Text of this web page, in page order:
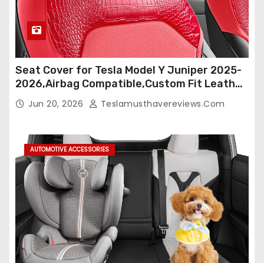
Seat Cover for Tesla Model Y Juniper 2025-
2026,Airbag Compatible,Custom Fit Leather
Seat Cover Full Set,Waterproof Seat
Protectors (Crocodile Red+Black 25-26)
Jun 20, 2026 Teslamusthavereviews.com
AUTOMOTIVE ACCESSORIES